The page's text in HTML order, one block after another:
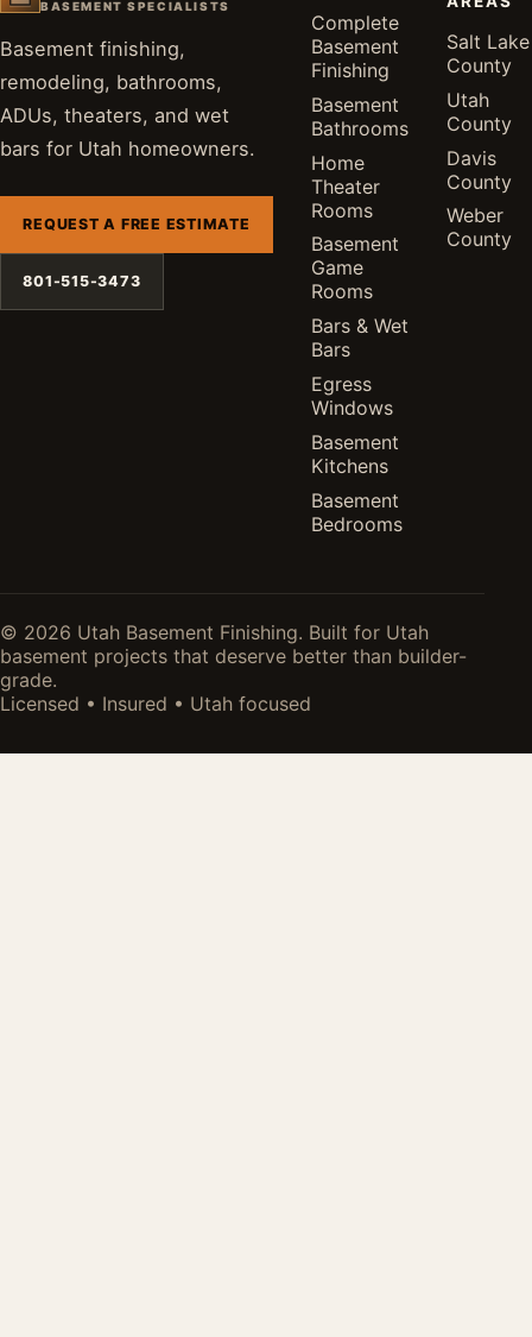
BASEMENT SPECIALISTS
Basement finishing,
remodeling, bathrooms,
ADUs, theaters, and wet
bars for Utah homeowners.
REQUEST A FREE ESTIMATE
801-515-3473
Complete
Basement
Finishing
Basement
Bathrooms
Home
Theater
Rooms
Basement
Game
Rooms
Bars & Wet
Bars
Egress
Windows
Basement
Kitchens
Basement
Bedrooms
Salt Lake
County
Utah
County
Davis
County
Weber
County
© 2026 Utah Basement Finishing. Built for Utah
basement projects that deserve better than builder-
grade.
Licensed • Insured • Utah focused